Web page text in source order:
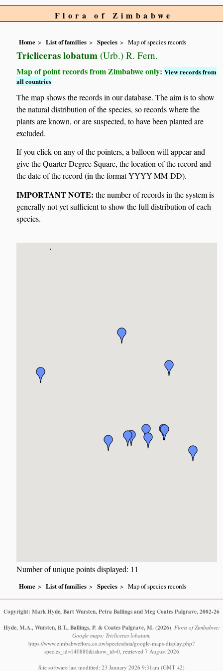
Flora of Zimbabwe
Home List of families Species Map of species records
Tricliceras lobatum (Urb.) R. Fern.
Map of point records from Zimbabwe only:View records from
all countries
The map shows the records in our database. The aim is to show
the natural distribution of the species, so records where the
plants are known, or are suspected, to have been planted are
excluded.
If you click on any of the pointers, a balloon will appear and
give the Quarter Degree Square, the location of the record and
the date of the record (in the format YYYY-MM-DD).
IMPORTANT NOTE: the number of records in the system is
generally not yet sufficient to show the full distribution of each
species.
Number of unique points displayed: 11
Home List of families Species Map of species records
Copyright: Mark Hyde, Bart Wursten, Petra Ballings and Meg Coates Palgrave, 2002-26
Hyde, M.A., Wursten, B.T., Ballings, P. & Coates Palgrave, M. (2026) Flora of Zimbabwe:
Google maps: Tricliceras lobatum.
https://www.zimbabweflora.co.zw/speciesdata/google-maps-display.php?
species_id=140880&ishow_id=0, retrieved 7 August 2026
Site software last modified: 23 January 2026 9:31am (GMT +2)